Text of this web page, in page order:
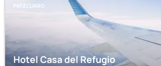
PATZCUARO
Hotel Casa del Refugio